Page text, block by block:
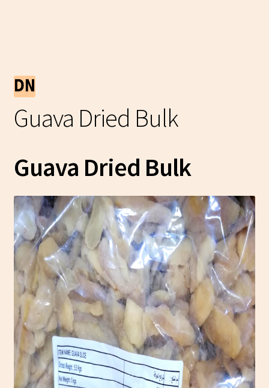
Guava Dried Bulk
Guava Dried Bulk